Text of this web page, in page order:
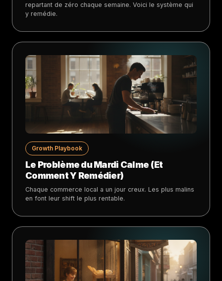
repartant de zéro chaque semaine. Voici le système qui
y remédie.
Growth Playbook
Le Problème du Mardi Calme (Et
Comment Y Remédier)
Chaque commerce local a un jour creux. Les plus malins
en font leur shift le plus rentable.